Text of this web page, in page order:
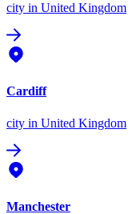
city in United Kingdom
Cardiff
city in United Kingdom
Manchester